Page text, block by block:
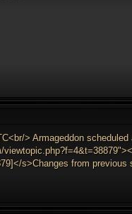
> Armageddon
s>Changes from